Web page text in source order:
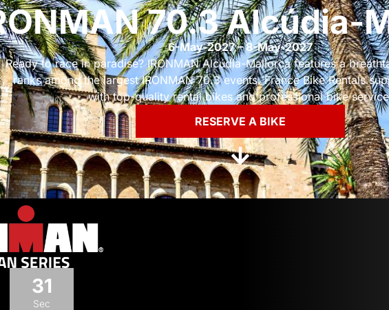
70.3 Alcúdia-
6-May-2027 – 8-May-2027
Ready to race in paradise? IRONMAN Alcúdia-Mallorca features a
ranks among the largest IRONMAN 70.3 events. France Bike Rentals
with top-quality rental bikes and professional bike
RESERVE A BIKE
30
Sec